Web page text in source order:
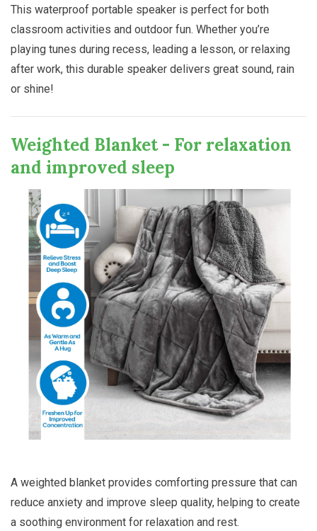
This waterproof portable speaker is perfect for both
classroom activities and outdoor fun. Whether you’re
playing tunes during recess, leading a lesson, or relaxing
after work, this durable speaker delivers great sound, rain
or shine!
Weighted Blanket - For relaxation
and improved sleep
A weighted blanket provides comforting pressure that can
reduce anxiety and improve sleep quality, helping to create
a soothing environment for relaxation and rest.